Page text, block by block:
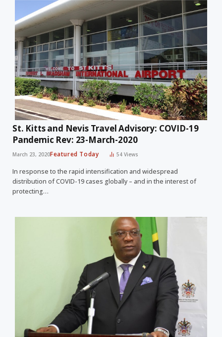
St. Kitts and Nevis Travel Advisory: COVID-19
Pandemic Rev: 23-March-2020
March 23, 2020Featured Today 54Views
In response to the rapid intensification and widespread
distribution of COVID-19 cases globally – and in the interest of
protecting…